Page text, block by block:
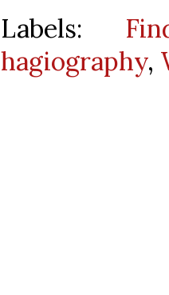
Labels:
hagiography,